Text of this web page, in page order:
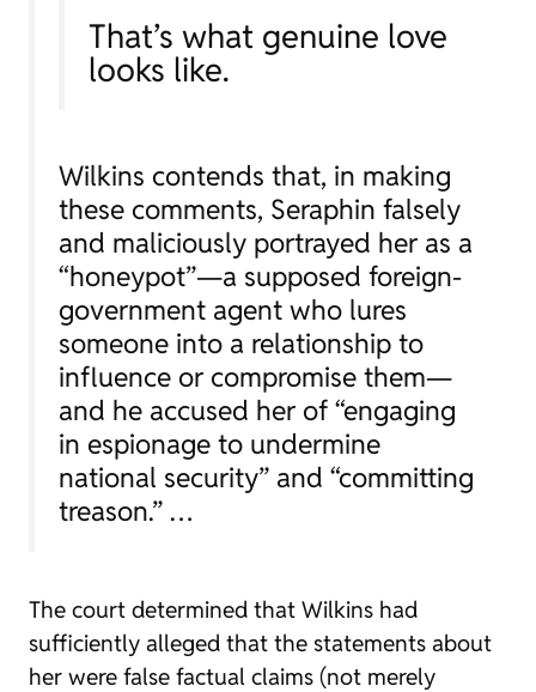
That’s what genuine love
looks like.
Wilkins contends that, in making
these comments, Seraphin falsely
and maliciously portrayed her as a
“honeypot”—a supposed foreign-
government agent who lures
someone into a relationship to
influence or compromise them—
and he accused her of “engaging
in espionage to undermine
national security” and “committing
treason.” …
The court determined that Wilkins had
sufficiently alleged that the statements about
her were false factual claims (not merely